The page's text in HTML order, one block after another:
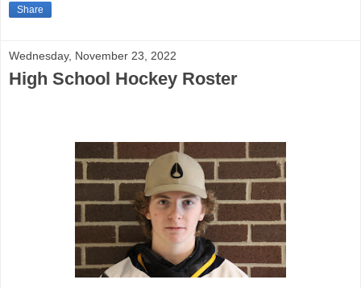
Share
Wednesday, November 23, 2022
High School Hockey Roster